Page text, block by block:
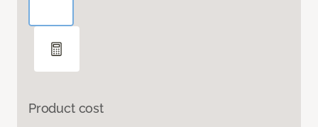
Product cost